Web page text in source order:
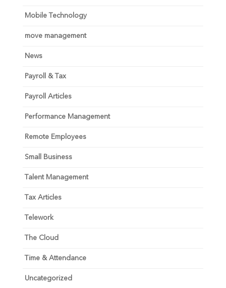
Mobile Technology
move management
News
Payroll & Tax
Payroll Articles
Performance Management
Remote Employees
Small Business
Talent Management
Tax Articles
Telework
The Cloud
Time & Attendance
Uncategorized